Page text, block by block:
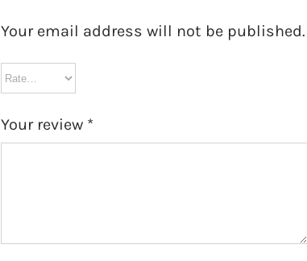
Your email address will not be published.
Your review *